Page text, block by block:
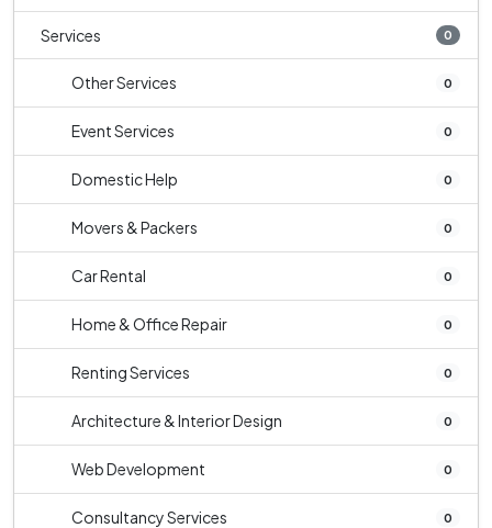
Services 0
Other Services 0
Event Services 0
Domestic Help 0
Movers & Packers 0
Car Rental 0
Home & Office Repair 0
Renting Services 0
Architecture & Interior Design 0
Web Development 0
Consultancy Services 0